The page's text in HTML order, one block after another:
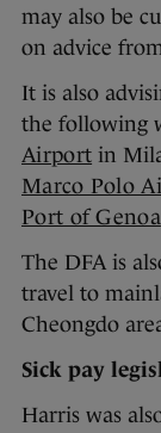
may also be
on advice
It is also
the following
Airport in
Marco Polo
Port of Genoa
The DFA is
travel to
Cheongdo
Sick pay
Harris was